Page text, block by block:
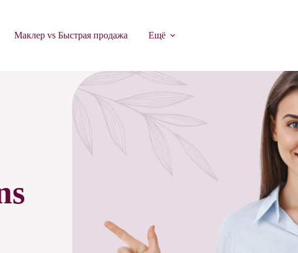
Маклер vs Быстрая продажа Ещё